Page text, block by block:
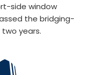
side window
the bridging-
years.